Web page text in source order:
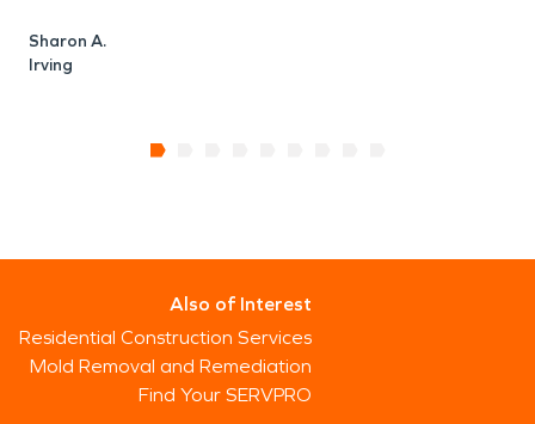
Sharon A.
Irving
Also of Interest
Residential Construction Services
Mold Removal and Remediation
Find Your SERVPRO